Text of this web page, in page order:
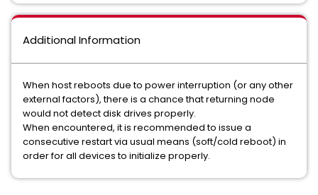
Additional Information
When host reboots due to power interruption (or any other
external factors), there is a chance that returning node
would not detect disk drives properly.
When encountered, it is recommended to issue a
consecutive restart via usual means (soft/cold reboot) in
order for all devices to initialize properly.